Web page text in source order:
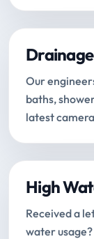
Our
baths,
latest
High
Received a
water